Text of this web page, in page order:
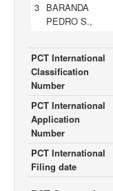
3 BARANDA
PEDRO S.,
PCT International
Classification
Number
PCT International
Application
Number
PCT International
Filing date